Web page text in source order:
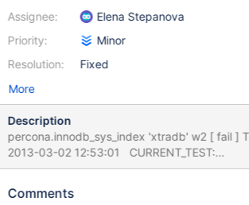
Assignee:
Priority:
Resolution:
Elena Stepanova
Minor
Fixed
More
Description
percona.innodb_sys_index 'xtradb' w2 [ fail ] Test ended at
2013-03-02 12:53:01 CURRENT_TEST:
percona.innodb_sys_index --- /mnt/buildbot/build/mariadb-
03-02 12:27:09.000000000 +0200 +++
Comments